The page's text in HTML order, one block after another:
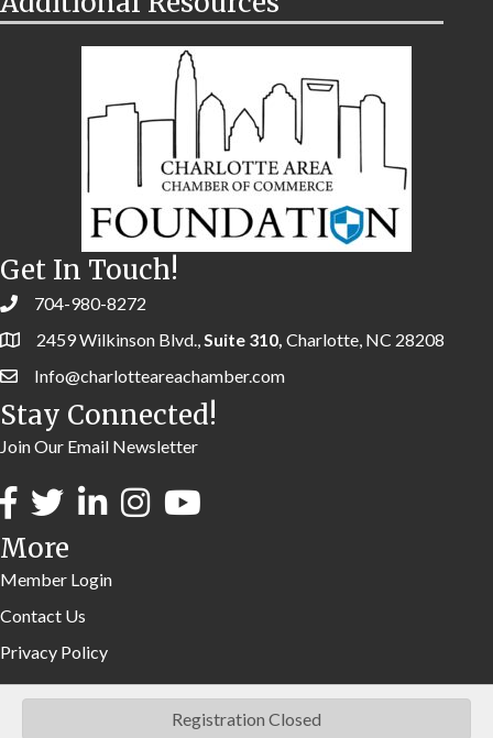
Registration Closed
Get In Touch!
704-980-8272
2459 Wilkinson Blvd.,Suite 310, Charlotte, NC 28208
Info@charlotteareachamber.com
Stay Connected!
Join Our Email Newsletter
More
Member Login
Contact Us
Privacy Policy